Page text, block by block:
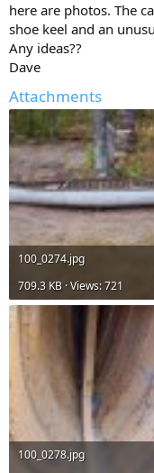
here are photos. The
shoe keel and an
Any ideas??
Dave
Attachments
100_0274.jpg
709.3 KB · Views: 721
100_0278.jpg